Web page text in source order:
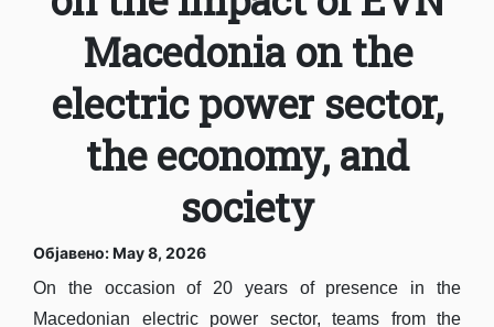
Macedonia on the
electric power sector,
the economy, and
society
Објавено: May 8, 2026
On the occasion of 20 years of presence in the
Macedonian electric power sector, teams from the